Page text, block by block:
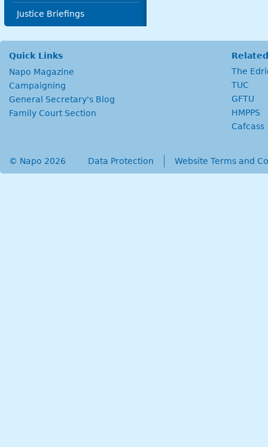
Justice Briefings
Quick Links
Napo Magazine
Campaigning
General Secretary's Blog
Family Court Section
The
TUC
GFTU
HMPPS
Cafcass
secondary menu
Data Protection Website Terms and
© Napo 2026